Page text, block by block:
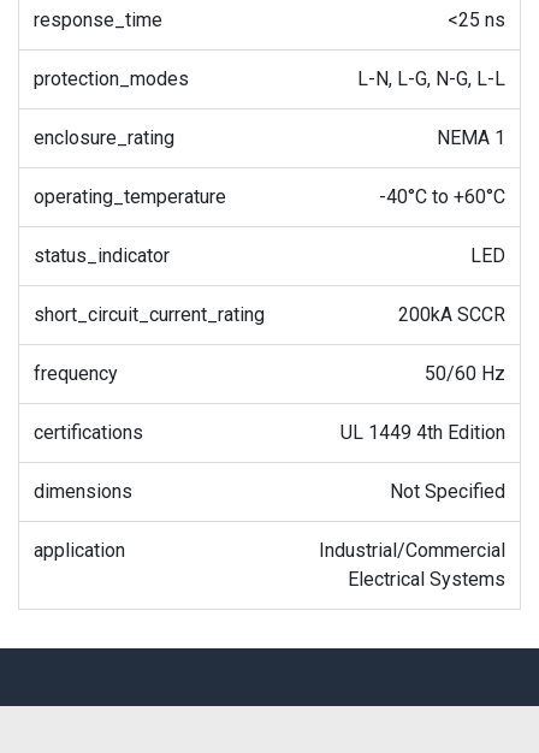
response_time <25 ns
protection_modes L-N, L-G, N-G, L-L
enclosure_rating NEMA 1
operating_temperature -40°C to +60°C
status_indicator LED
short_circuit_current_rating 200kA SCCR
frequency 50/60 Hz
certifications UL 1449 4th Edition
dimensions Not Specified
application
Industrial/Commercial
Electrical Systems